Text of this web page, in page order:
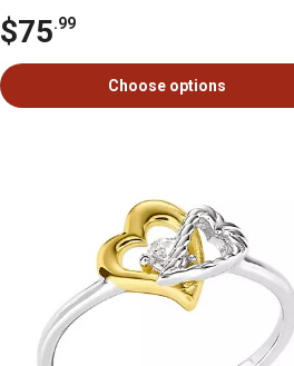
$75.99
Choose options